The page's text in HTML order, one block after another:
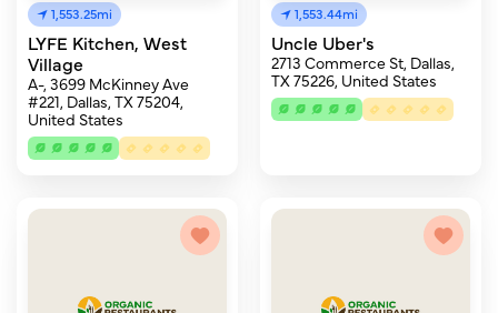
1,553.25mi
LYFE Kitchen, West
Village
A-, 3699 McKinney Ave
#221, Dallas, TX 75204,
United States
1,553.44mi
Uncle Uber's
2713 Commerce St, Dallas,
TX 75226, United States